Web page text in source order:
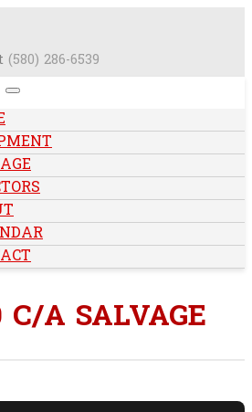
(580) 286-6539
C/A SALVAGE